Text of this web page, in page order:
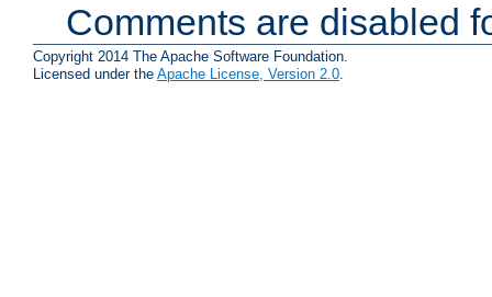
Comments are disabled
Copyright 2014 The Apache Software Foundation.
Licensed under the Apache License, Version 2.0